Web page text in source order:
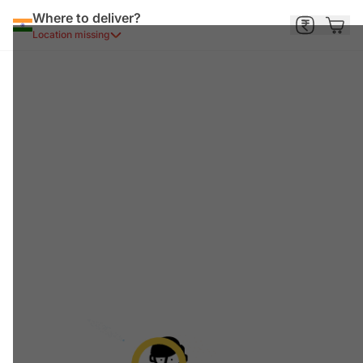
Where to deliver?
Location missing